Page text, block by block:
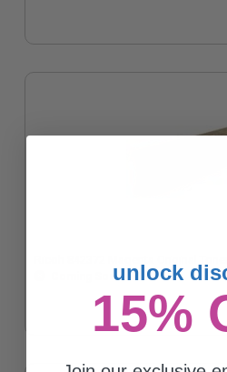
Coming Soonunlock
15%